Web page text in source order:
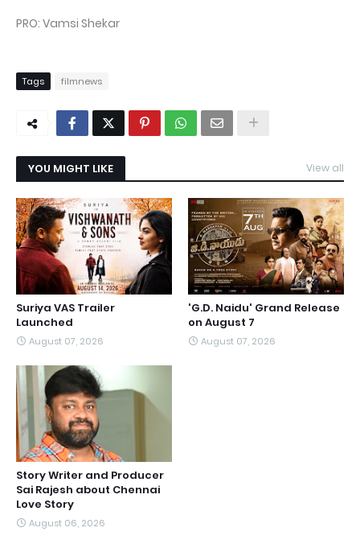
PRO: Vamsi Shekar
Tags filmnews
YOU MIGHT LIKE View all
Suriya VAS Trailer
Launched
August 07, 2026
'G.D. Naidu' Grand Release
on August 7
August 07, 2026
Story Writer and Producer
Sai Rajesh about Chennai
Love Story
August 06, 2026